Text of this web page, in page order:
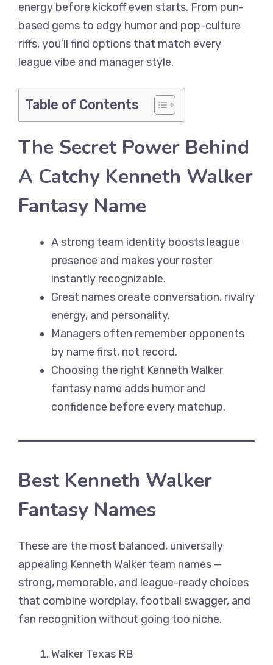
energy before kickoff even starts. From pun-
based gems to edgy humor and pop-culture
riffs, you’ll find options that match every
league vibe and manager style.
Table of Contents
The Secret Power Behind
A Catchy Kenneth Walker
Fantasy Name
A strong team identity boosts league
presence and makes your roster
instantly recognizable.
Great names create conversation, rivalry
energy, and personality.
Managers often remember opponents
by name first, not record.
Choosing the right Kenneth Walker
fantasy name adds humor and
confidence before every matchup.
Best Kenneth Walker
Fantasy Names
These are the most balanced, universally
appealing Kenneth Walker team names —
strong, memorable, and league-ready choices
that combine wordplay, football swagger, and
fan recognition without going too niche.
Walker Texas RB